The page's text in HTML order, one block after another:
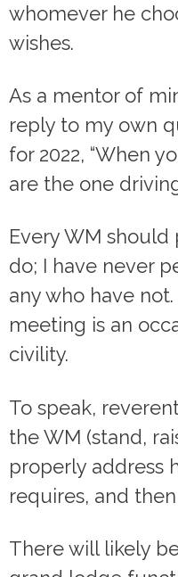
whomever he
wishes.
As a mentor of
reply to my own
for 2022, “When
are the one
Every WM
do; I have never
any who have
meeting is an
civility.
To speak,
the WM (stand,
properly address
requires, and
There will likely